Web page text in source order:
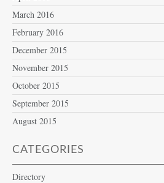
March 2016
February 2016
December 2015
November 2015
October 2015
September 2015
August 2015
CATEGORIES
Directory